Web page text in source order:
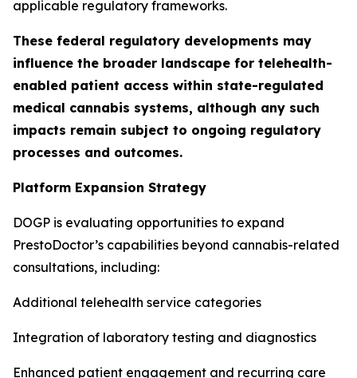
applicable regulatory frameworks.
These federal regulatory developments may
influence the broader landscape for telehealth-
enabled patient access within state-regulated
medical cannabis systems, although any such
impacts remain subject to ongoing regulatory
processes and outcomes.
Platform Expansion Strategy
DOGP is evaluating opportunities to expand
PrestoDoctor’s capabilities beyond cannabis-related
consultations, including:
Additional telehealth service categories
Integration of laboratory testing and diagnostics
Enhanced patient engagement and recurring care